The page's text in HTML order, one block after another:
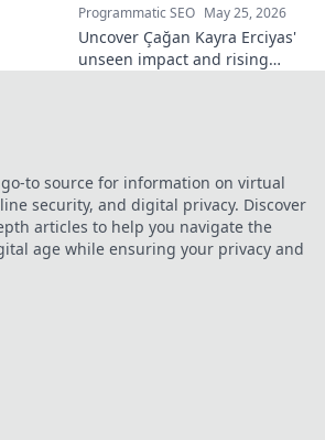
Programmatic SEO May 25, 2026
Uncover Çağan Kayra Erciyas'
unseen impact and rising
go-to source for information on virtual
security, and digital privacy. Discover
articles to help you navigate the
age while ensuring your privacy and